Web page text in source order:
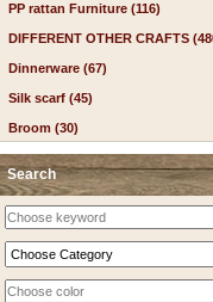
PP rattan Furniture (116)
DIFFERENT OTHER CRAFTS
Dinnerware (67)
Silk scarf (45)
Broom (30)
Search